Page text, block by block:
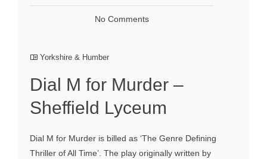
No Comments
Yorkshire & Humber
Dial M for Murder –
Sheffield Lyceum
Dial M for Murder is billed as ‘The Genre Defining
Thriller of All Time’. The play originally written by